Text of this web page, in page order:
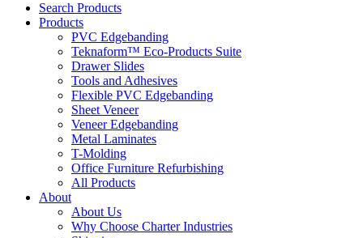
Search Products
Products
PVC Edgebanding
Teknaform™ Eco-Products Suite
Drawer Slides
Tools and Adhesives
Flexible PVC Edgebanding
Sheet Veneer
Veneer Edgebanding
Metal Laminates
T-Molding
Office Furniture Refurbishing
All Products
About
About Us
Why Choose Charter Industries